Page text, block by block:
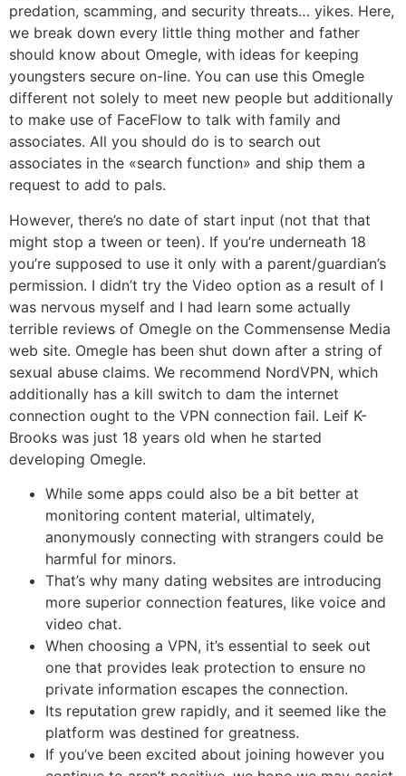
predation, scamming, and security threats… yikes. Here,
we break down every little thing mother and father
should know about Omegle, with ideas for keeping
youngsters secure on-line. You can use this Omegle
different not solely to meet new people but additionally
to make use of FaceFlow to talk with family and
associates. All you should do is to search out
associates in the «search function» and ship them a
request to add to pals.
However, there’s no date of start input (not that that
might stop a tween or teen). If you’re underneath 18
you’re supposed to use it only with a parent/guardian’s
permission. I didn’t try the Video option as a result of I
was nervous myself and I had learn some actually
terrible reviews of Omegle on the Commensense Media
web site. Omegle has been shut down after a string of
sexual abuse claims. We recommend NordVPN, which
additionally has a kill switch to dam the internet
connection ought to the VPN connection fail. Leif K-
Brooks was just 18 years old when he started
developing Omegle.
While some apps could also be a bit better at
monitoring content material, ultimately,
anonymously connecting with strangers could be
harmful for minors.
That’s why many dating websites are introducing
more superior connection features, like voice and
video chat.
When choosing a VPN, it’s essential to seek out
one that provides leak protection to ensure no
private information escapes the connection.
Its reputation grew rapidly, and it seemed like the
platform was destined for greatness.
If you’ve been excited about joining however you